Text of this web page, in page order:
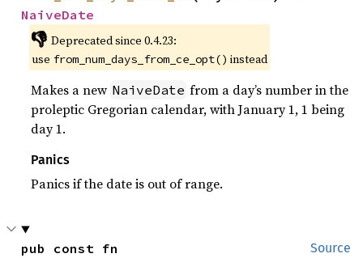
NaiveDate
👎 Deprecated since 0.4.23:
use from_num_days_from_ce_opt() instead
Makes a new NaiveDate from a day’s number in the
proleptic Gregorian calendar, with January 1, 1 being
day 1.
Panics
Panics if the date is out of range.
Source